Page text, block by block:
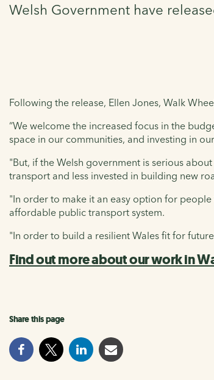
Welsh Government have
Following the release, Ellen Jones, Walk
“We welcome the increased focus in the
space in our communities, and investing in
"But, if the Welsh government is serious
transport and less invested in building new
"In order to make it an easy option for
affordable public transport system.
"In order to build a resilient Wales fit for
Find out more about our work in
Share this page